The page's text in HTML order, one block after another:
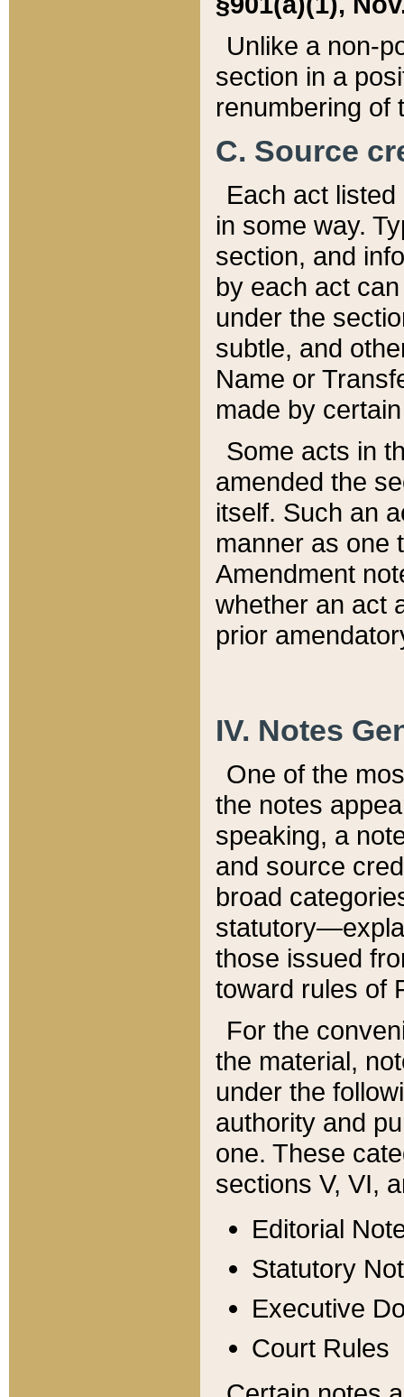
Unlike a non-
section in a
renumbering of
C. Source
Each act
in some way.
section, and
by each act
under the
subtle, and
Name or
made by
Some acts in
amended the
itself. Such an
manner as one
Amendment
whether an act
prior
IV. Notes
One of the
the notes
speaking, a
and source
broad
those issued
toward rules of
For the
the material,
under the
authority and
one. These
sections V, VI,
Editorial
Statutory
Executive
Court Rules